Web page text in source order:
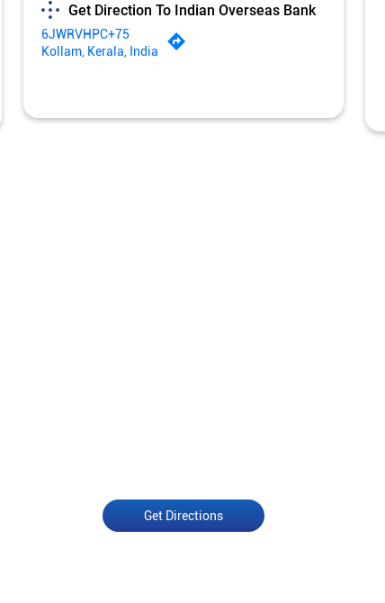
Get Direction To Indian Overseas Bank
6JWRVHPC+75
Kollam, Kerala, India
Get Directions